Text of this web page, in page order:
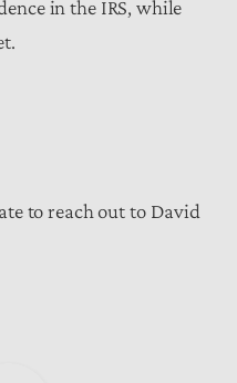
in the IRS, while
to reach out to David